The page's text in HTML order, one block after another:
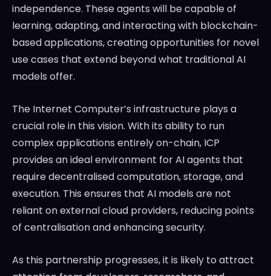
independence. These agents will be capable of
learning, adapting, and interacting with blockchain-
based applications, creating opportunities for novel
use cases that extend beyond what traditional AI
models offer.
The Internet Computer’s infrastructure plays a
crucial role in this vision. With its ability to run
complex applications entirely on-chain, ICP
provides an ideal environment for AI agents that
require decentralised computation, storage, and
execution. This ensures that AI models are not
reliant on external cloud providers, reducing points
of centralisation and enhancing security.
As this partnership progresses, it is likely to attract